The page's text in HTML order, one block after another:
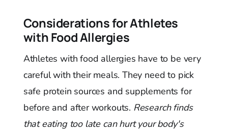
Considerations for Athletes
with Food Allergies
Athletes with food allergies have to be very
careful with their meals. They need to pick
safe protein sources and supplements for
before and after workouts. Research finds
that eating too late can hurt your body's